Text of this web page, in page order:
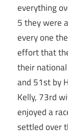
everything
5 they were
every one
effort that
their
and 51st by
Kelly, 73rd
enjoyed a
settled over